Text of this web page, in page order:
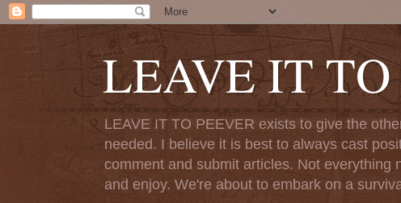
LEAVE IT
LEAVE IT TO PEEVER exists to give the
needed. I believe it is best to always cast
comment and submit articles. Not everything
and enjoy. We're about to embark on a